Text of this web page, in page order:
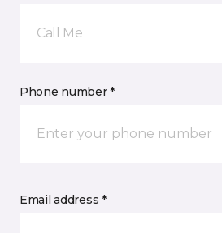
Call Me
Phone number *
Email address *